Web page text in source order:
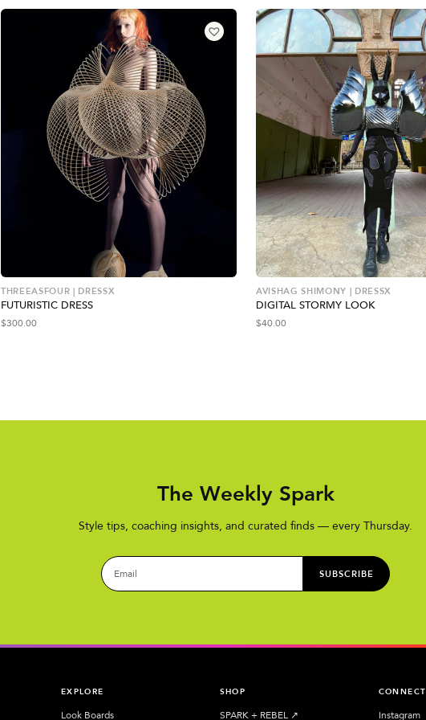
THREEASFOUR | DRESSX
FUTURISTIC DRESS
$300.00
AVISHAG SHIMONY | DRESSX
DIGITAL STORMY LOOK
$40.00
The Weekly Spark
Style tips, coaching insights, and curated finds — every Thursday.
SUBSCRIBE
EXPLORE
Look Boards
SHOP
SPARK + REBEL ↗︎
CONNECT
Instagram